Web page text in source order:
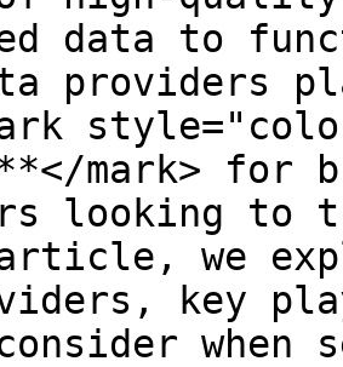
data to
providers
mark> for
looking to
we
key
when